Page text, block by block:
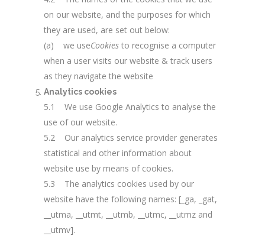
on our website, and the purposes for which
they are used, are set out below:
(a) we useCookies to recognise a computer
when a user visits our website & track users
as they navigate the website
Analytics cookies
5.1 We use Google Analytics to analyse the
use of our website.
5.2 Our analytics service provider generates
statistical and other information about
website use by means of cookies.
5.3 The analytics cookies used by our
website have the following names: [_ga, _gat,
__utma, __utmt, __utmb, __utmc, __utmz and
__utmv].